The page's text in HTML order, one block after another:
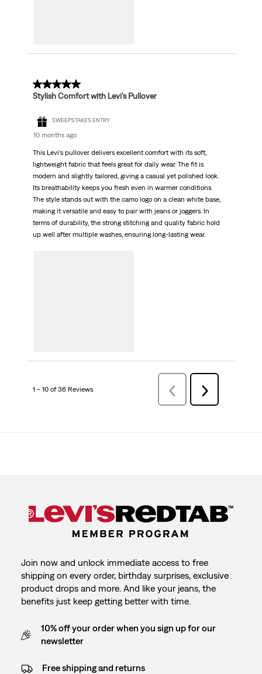
5 out of 5 stars.
Stylish Comfort with Levi’s Pullover
SWEEPSTAKES ENTRY
10 months ago
This Levi’s pullover delivers excellent comfort with its soft,
lightweight fabric that feels great for daily wear. The fit is
modern and slightly tailored, giving a casual yet polished look.
Its breathability keeps you fresh even in warmer conditions.
The style stands out with the camo logo on a clean white base,
making it versatile and easy to pair with jeans or joggers. In
terms of durability, the strong stitching and quality fabric hold
up well after multiple washes, ensuring long-lasting wear.
1 – 10 of 36 Reviews
Previous
Reviews
Next
Reviews
Join now and unlock immediate access to free
shipping on every order, birthday surprises, exclusive
product drops and more. And like your jeans, the
benefits just keep getting better with time.
10% off your order when you sign up for our
newsletter
Free shipping and returns